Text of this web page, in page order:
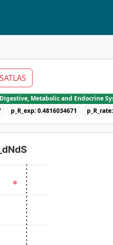
Metabolic and Endocrine
p_R_exp: 0.4816034671